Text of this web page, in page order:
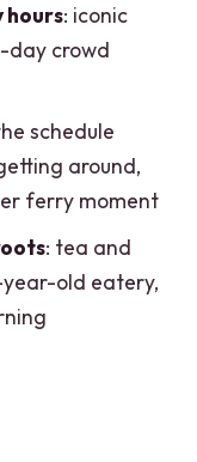
Magic
Hour Tour
price?
where
hours: iconic
day crowd
schedule
around,
ferry moment
: tea and
old eatery,